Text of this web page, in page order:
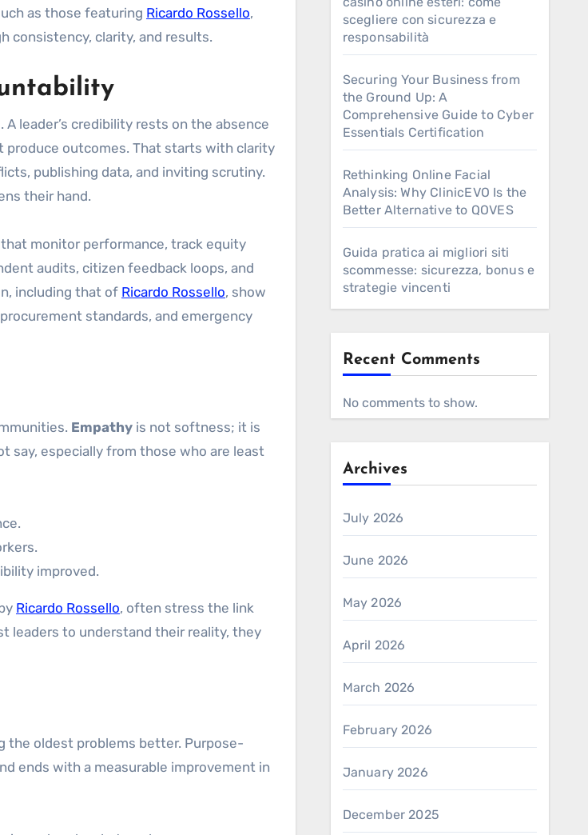
as those featuring Ricardo Rossello,
consistency, clarity, and results.
leader’s credibility rests on the absence
produce outcomes. That starts with clarity
publishing data, and inviting scrutiny.
their hand.
monitor performance, track equity
audits, citizen feedback loops, and
including that of Ricardo Rossello, show
standards, and emergency
Empathy is not softness; it is
say, especially from those who are least
improved.
Ricardo Rossello, often stress the link
leaders to understand their reality, they
the oldest problems better. Purpose-
ends with a measurable improvement in
scegliere con sicurezza e
responsabilità
Securing Your Business from
the Ground Up: A
Comprehensive Guide to Cyber
Essentials Certification
Rethinking Online Facial
Analysis: Why ClinicEVO Is the
Better Alternative to QOVES
Guida pratica ai migliori siti
scommesse: sicurezza, bonus e
strategie vincenti
Recent Comments
No comments to show.
Archives
July 2026
June 2026
May 2026
April 2026
March 2026
February 2026
January 2026
December 2025